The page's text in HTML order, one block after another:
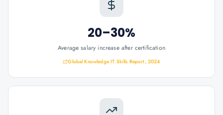
20–30%
Average salary increase after certification
Global Knowledge IT Skills Report, 2024